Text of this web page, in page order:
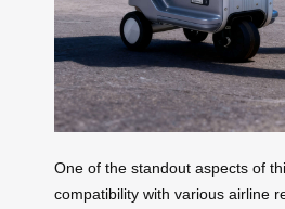
One of the standout aspects of
compatibility with various airline